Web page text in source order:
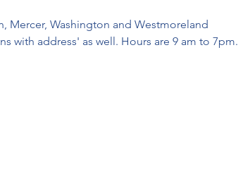
Mercer, Washington and Westmoreland
with address' as well. Hours are 9 am to 7pm.